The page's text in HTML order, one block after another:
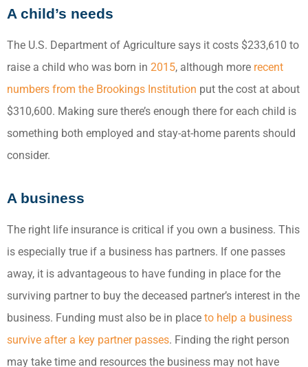
A child’s needs
The U.S. Department of Agriculture says it costs $233,610 to
raise a child who was born in 2015, although more recent
numbers from the Brookings Institution put the cost at about
$310,600. Making sure there’s enough there for each child is
something both employed and stay-at-home parents should
consider.
A business
The right life insurance is critical if you own a business. This
is especially true if a business has partners. If one passes
away, it is advantageous to have funding in place for the
surviving partner to buy the deceased partner’s interest in the
business. Funding must also be in place to help a business
survive after a key partner passes. Finding the right person
may take time and resources the business may not have